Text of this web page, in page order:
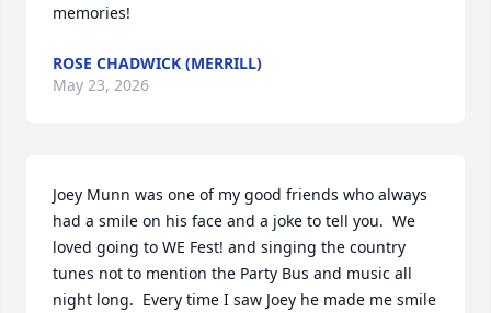
memories!
ROSE CHADWICK (MERRILL)
May 23, 2026
Joey Munn was one of my good friends who always
had a smile on his face and a joke to tell you.  We
loved going to WE Fest! and singing the country
tunes not to mention the Party Bus and music all
night long.  Every time I saw Joey he made me smile